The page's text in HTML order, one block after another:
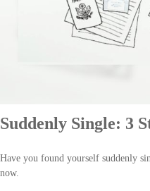
Suddenly Single: 3
Have you found yourself suddenly
now.